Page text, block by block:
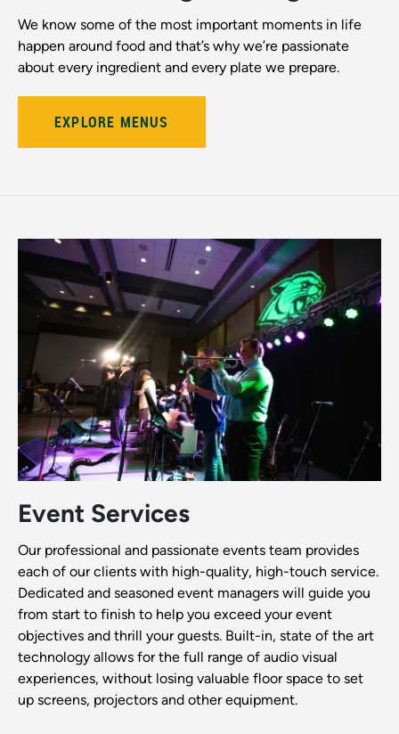
We know some of the most important moments in life
happen around food and that’s why we’re passionate
about every ingredient and every plate we prepare.
EXPLORE MENUS
Event Services
Our professional and passionate events team provides
each of our clients with high-quality, high-touch service.
Dedicated and seasoned event managers will guide you
from start to finish to help you exceed your event
objectives and thrill your guests. Built-in, state of the art
technology allows for the full range of audio visual
experiences, without losing valuable floor space to set
up screens, projectors and other equipment.